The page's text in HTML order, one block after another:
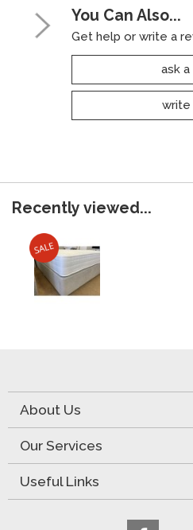
You Can Also...
Get help or write a
ask
write
Recently viewed...
About Us
Our Services
Useful Links